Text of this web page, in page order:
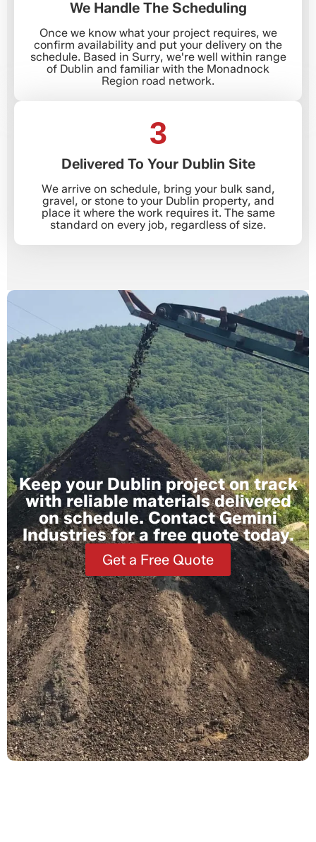
We Handle The Scheduling
Once we know what your project requires, we
confirm availability and put your delivery on the
schedule. Based in Surry, we're well within range
of Dublin and familiar with the Monadnock
Region road network.
3
Delivered To Your Dublin Site
We arrive on schedule, bring your bulk sand,
gravel, or stone to your Dublin property, and
place it where the work requires it. The same
standard on every job, regardless of size.
Keep your Dublin project on track
with reliable materials delivered
on schedule. Contact Gemini
Industries for a free quote today.
Get a Free Quote